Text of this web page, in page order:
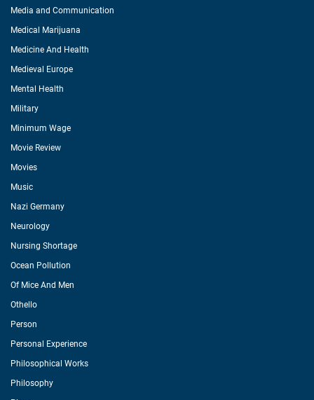
Media and Communication
Medical Marijuana
Medicine And Health
Medieval Europe
Mental Health
Military
Minimum Wage
Movie Review
Movies
Music
Nazi Germany
Neurology
Nursing Shortage
Ocean Pollution
Of Mice And Men
Othello
Person
Personal Experience
Philosophical Works
Philosophy